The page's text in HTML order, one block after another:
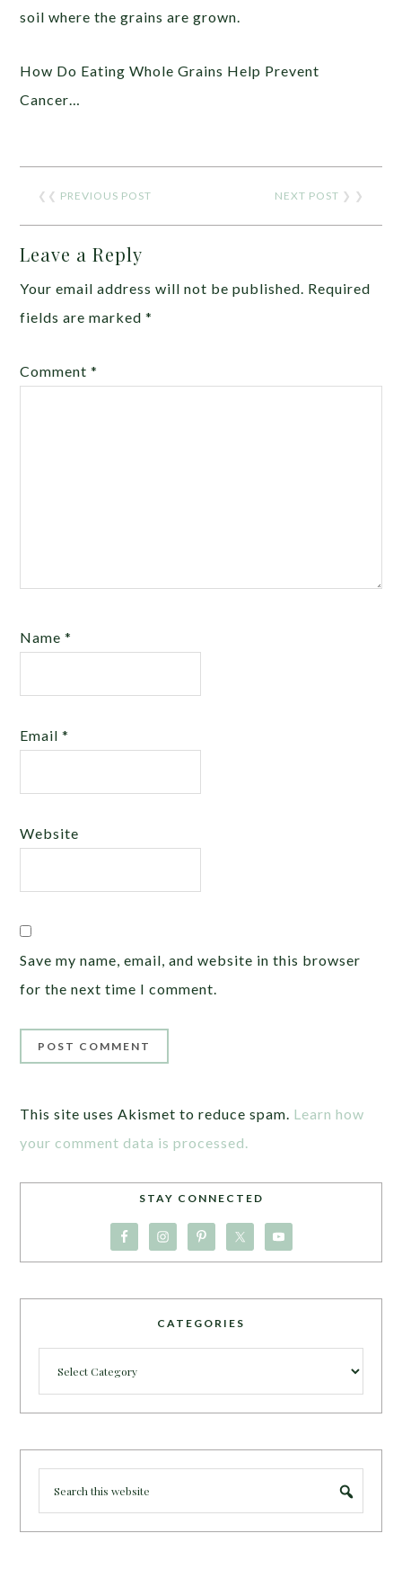
soil where the grains are grown.
How Do Eating Whole Grains Help Prevent
Cancer…
❮❮ PREVIOUS POST NEXT POST ❯ ❯
Leave a Reply
Your email address will not be published. Required
fields are marked*
Comment*
Name*
Email*
Website
Save my name, email, and website in this browser
for the next time I comment.
This site uses Akismet to reduce spam. Learn how
your comment data is processed.
STAY CONNECTED
CATEGORIES